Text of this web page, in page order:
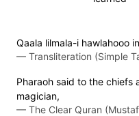
Qaala lilmala-i hawlahooo
— Transliteration (Simple
Pharaoh said to the chiefs
magician,
— The Clear Quran